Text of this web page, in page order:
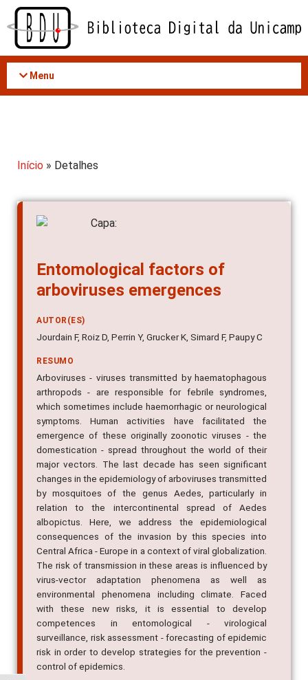
Acessar
conteúdo
Menu
Início » Detalhes
arboviruses emergences
Jourdain F, Roiz D, Perrin Y, Grucker K, Simard F, Paupy C
Arboviruses - viruses transmitted by haematophagous
arthropods - are responsible for febrile syndromes,
which sometimes include haemorrhagic or neurological
symptoms. Human activities have facilitated the
emergence of these originally zoonotic viruses - the
domestication - spread throughout the world of their
major vectors. The last decade has seen significant
changes in the epidemiology of arboviruses transmitted
by mosquitoes of the genus Aedes, particularly in
relation to the intercontinental spread of Aedes
albopictus. Here, we address the epidemiological
consequences of the invasion by this species into
Central Africa - Europe in a context of viral globalization.
The risk of transmission in these areas is influenced by
virus-vector adaptation phenomena as well as
environmental phenomena including climate. Faced
with these new risks, it is essential to develop
competences in entomological - virological
surveillance, risk assessment - forecasting of epidemic
risk in order to develop strategies for the prevention -
control of epidemics.
PALAVRAS-CHAVE